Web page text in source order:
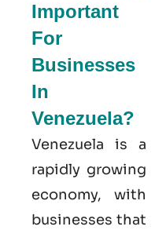
Important
For
Businesses
In
Venezuela?
Venezuela is a
rapidly growing
economy, with
businesses that